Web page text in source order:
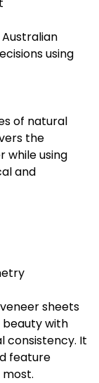
using
of natural
the
while using
and
sheets
beauty with
consistency. It
feature